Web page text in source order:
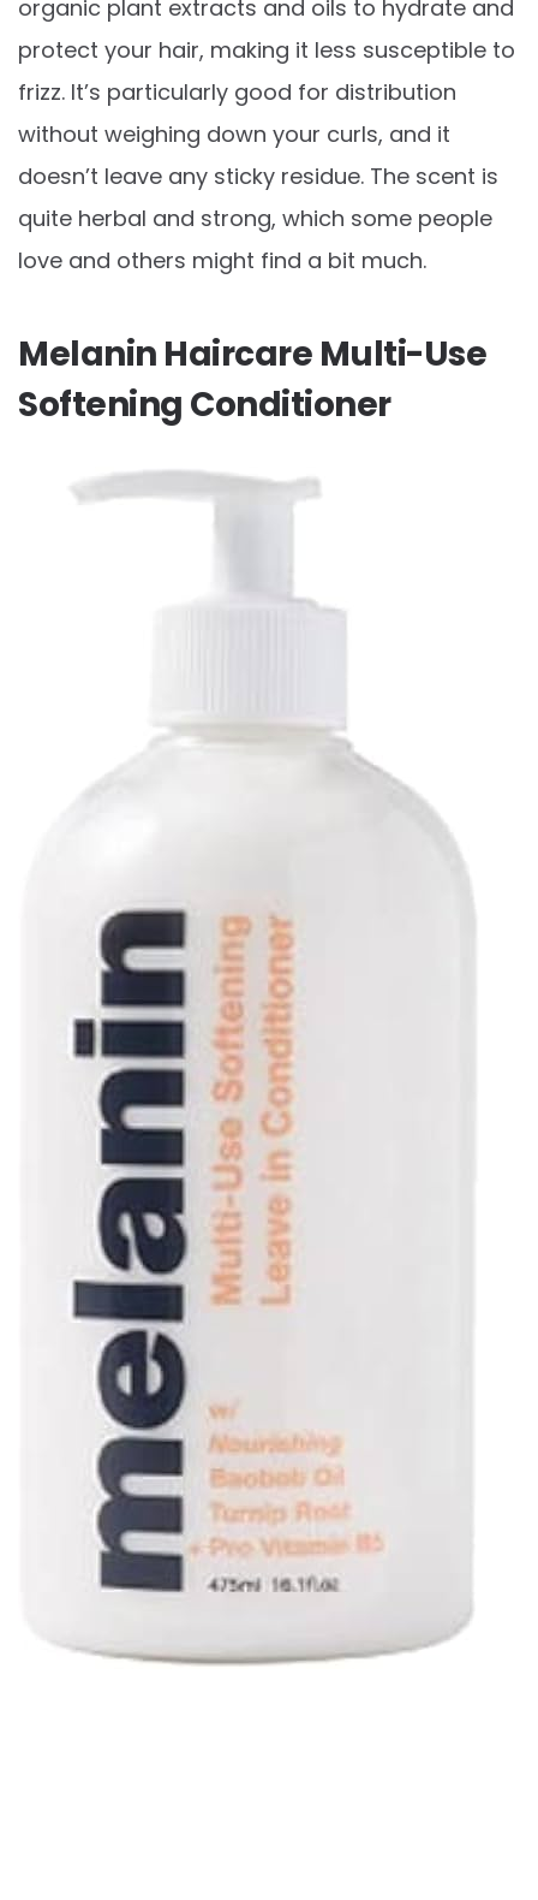
organic plant extracts and oils to hydrate and
protect your hair, making it less susceptible to
frizz. It’s particularly good for distribution
without weighing down your curls, and it
doesn’t leave any sticky residue. The scent is
quite herbal and strong, which some people
love and others might find a bit much.
Melanin Haircare Multi-Use
Softening Conditioner